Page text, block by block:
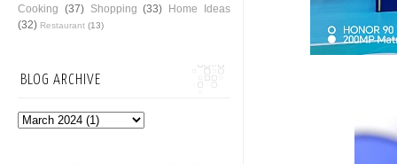
Cooking (37) Shopping (33) Home Ideas
(32) Restaurant (13)
BLOG ARCHIVE